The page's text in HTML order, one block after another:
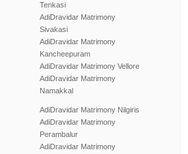
Tenkasi
AdiDravidar Matrimony
Sivakasi
AdiDravidar Matrimony
Kancheepuram
AdiDravidar Matrimony Vellore
AdiDravidar Matrimony
Namakkal
AdiDravidar Matrimony Nilgiris
AdiDravidar Matrimony
Perambalur
AdiDravidar Matrimony